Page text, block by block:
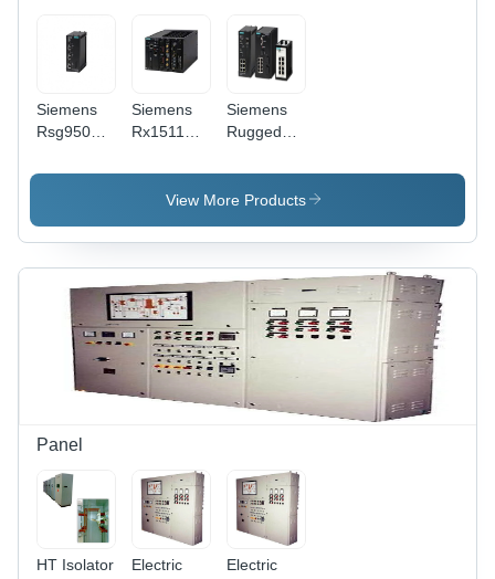
Siemens
Rsg950G
Switch -
Available
Siemens
Rx1511
Switch -
Color:
Available
Siemens
Ruggedcom
Switches -
Frequency
Hertz (Hz)
View More Products
Panel
HT Isolator
Electric
Electric